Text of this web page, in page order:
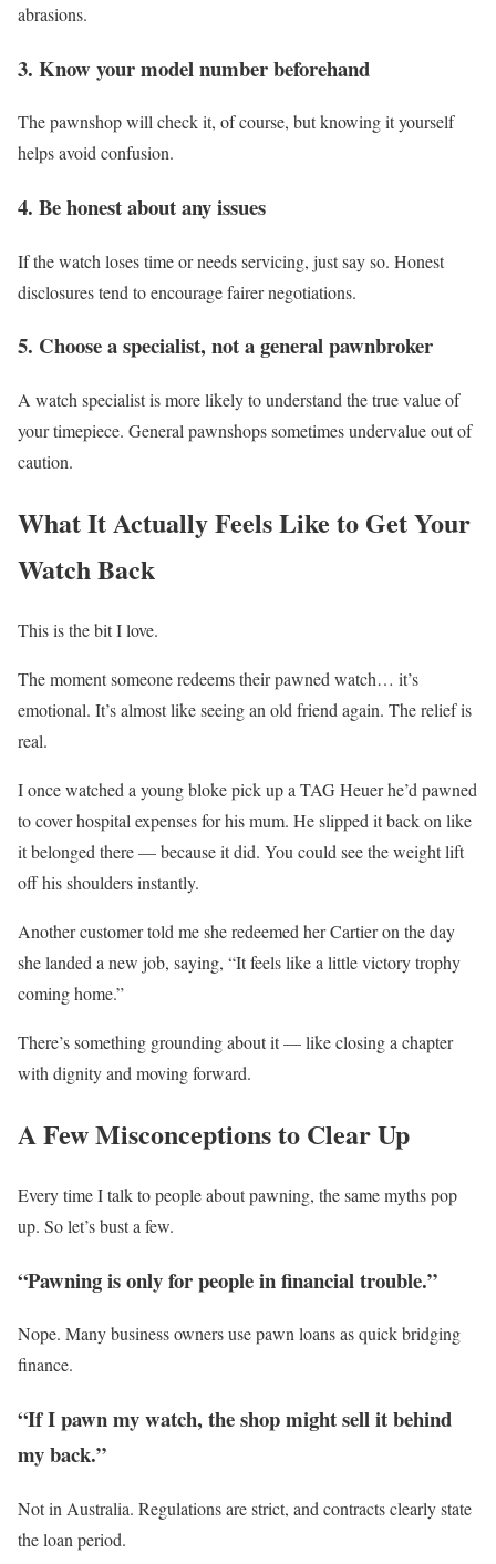
abrasions.
3. Know your model number beforehand
The pawnshop will check it, of course, but knowing it yourself
helps avoid confusion.
4. Be honest about any issues
If the watch loses time or needs servicing, just say so. Honest
disclosures tend to encourage fairer negotiations.
5. Choose a specialist, not a general pawnbroker
A watch specialist is more likely to understand the true value of
your timepiece. General pawnshops sometimes undervalue out of
caution.
What It Actually Feels Like to Get Your
Watch Back
This is the bit I love.
The moment someone redeems their pawned watch… it’s
emotional. It’s almost like seeing an old friend again. The relief is
real.
I once watched a young bloke pick up a TAG Heuer he’d pawned
to cover hospital expenses for his mum. He slipped it back on like
it belonged there — because it did. You could see the weight lift
off his shoulders instantly.
Another customer told me she redeemed her Cartier on the day
she landed a new job, saying, “It feels like a little victory trophy
coming home.”
There’s something grounding about it — like closing a chapter
with dignity and moving forward.
A Few Misconceptions to Clear Up
Every time I talk to people about pawning, the same myths pop
up. So let’s bust a few.
“Pawning is only for people in financial trouble.”
Nope. Many business owners use pawn loans as quick bridging
finance.
“If I pawn my watch, the shop might sell it behind
my back.”
Not in Australia. Regulations are strict, and contracts clearly state
the loan period.